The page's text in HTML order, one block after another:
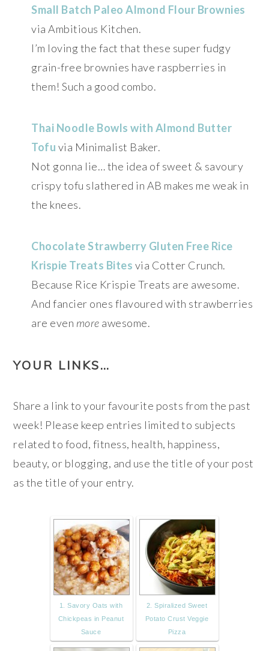
Small Batch Paleo Almond Flour Brownies
via Ambitious Kitchen.
I’m loving the fact that these super fudgy
grain-free brownies have raspberries in
them! Such a good combo.
Thai Noodle Bowls with Almond Butter
Tofu via Minimalist Baker.
Not gonna lie… the idea of sweet & savoury
crispy tofu slathered in AB makes me weak in
the knees.
Chocolate Strawberry Gluten Free Rice
Krispie Treats Bites via Cotter Crunch.
Because Rice Krispie Treats are awesome.
And fancier ones flavoured with strawberries
are even more awesome.
YOUR LINKS…
Share a link to your favourite posts from the past
week! Please keep entries limited to subjects
related to food, fitness, health, happiness,
beauty, or blogging, and use the title of your post
as the title of your entry.
1. Savory Oats with
Chickpeas in Peanut
Sauce
2. Spiralized Sweet
Potato Crust Veggie
Pizza